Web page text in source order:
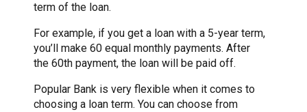
term of the loan.
For example, if you get a loan with a 5-year term,
you’ll make 60 equal monthly payments. After
the 60th payment, the loan will be paid off.
Popular Bank is very flexible when it comes to
choosing a loan term. You can choose from